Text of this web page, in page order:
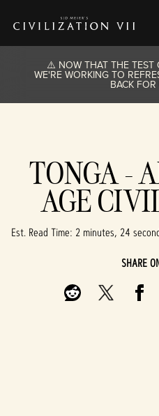
⚠️ NOW THAT THE TEST
WE'RE WORKING TO
BACK
TONGA -
AGE
Est. Read Time 2 minutes, 24
SHARE